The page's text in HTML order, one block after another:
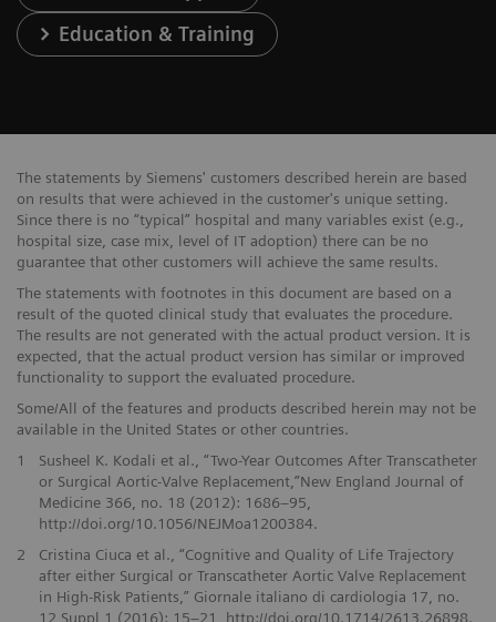
Education & Training
The statements by Siemens' customers described herein are based
on results that were achieved in the customer's unique setting.
Since there is no “typical” hospital and many variables exist (e.g.,
hospital size, case mix, level of IT adoption) there can be no
guarantee that other customers will achieve the same results.
The statements with footnotes in this document are based on a
result of the quoted clinical study that evaluates the procedure.
The results are not generated with the actual product version. It is
expected, that the actual product version has similar or improved
functionality to support the evaluated procedure.
Some/All of the features and products described herein may not be
available in the United States or other countries.
1
Susheel K. Kodali et al., “Two-Year Outcomes After Transcatheter
or Surgical Aortic-Valve Replacement,”New England Journal of
Medicine 366, no. 18 (2012): 1686–95,
http://doi.org/10.1056/NEJMoa1200384.
2
Cristina Ciuca et al., “Cognitive and Quality of Life Trajectory
after either Surgical or Transcatheter Aortic Valve Replacement
in High-Risk Patients,” Giornale italiano di cardiologia 17, no.
12 Suppl 1 (2016): 15–21, http://doi.org/10.1714/2613.26898.